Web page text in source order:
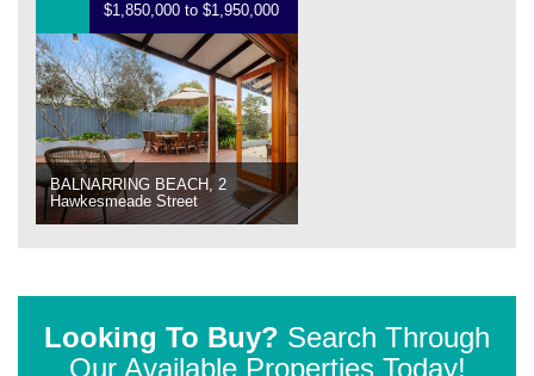
$1,850,000 to $1,950,000
BALNARRING BEACH, 2
Hawkesmeade Street
Looking To Buy? Search Through
Our Available Properties Today!